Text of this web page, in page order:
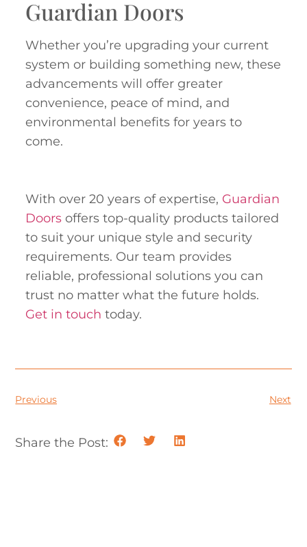
Guardian Doors
Whether you’re upgrading your current
system or building something new, these
advancements will offer greater
convenience, peace of mind, and
environmental benefits for years to
come.
With over 20 years of expertise, Guardian
Doors offers top-quality products tailored
to suit your unique style and security
requirements. Our team provides
reliable, professional solutions you can
trust no matter what the future holds.
Get in touch today.
Previous Next
Share the Post: